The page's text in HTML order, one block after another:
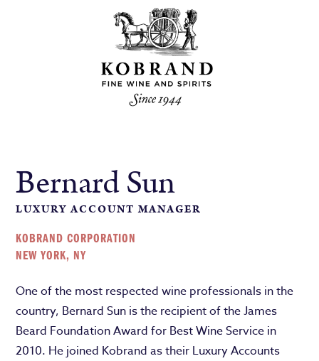
Bernard Sun
LUXURY ACCOUNT MANAGER
KOBRAND CORPORATION
NEW YORK, NY
One of the most respected wine professionals in the
country, Bernard Sun is the recipient of the James
Beard Foundation Award for Best Wine Service in
2010. He joined Kobrand as their Luxury Accounts